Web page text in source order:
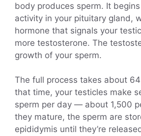
body produces sperm. It
activity in your pituitary gland,
hormone that signals your
more testosterone. The
growth of your sperm.
The full process takes about
that time, your testicles make
sperm per day — about 1,500
they mature, the sperm are
epididymis until they’re